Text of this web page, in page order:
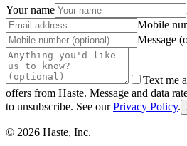
Your name
Mobile
Message
Text me
offers from Hāste. Message and data
to unsubscribe. See our Privacy Policy.
© 2026 Haste, Inc.